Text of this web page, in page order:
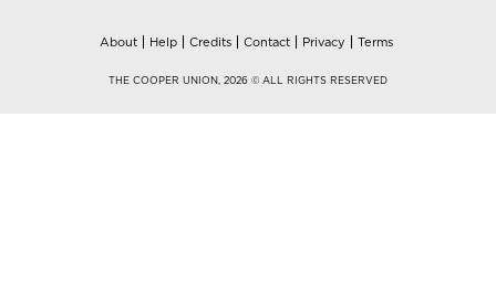
About Help Credits Contact Privacy Terms
THE COOPER UNION, 2026 © ALL RIGHTS RESERVED